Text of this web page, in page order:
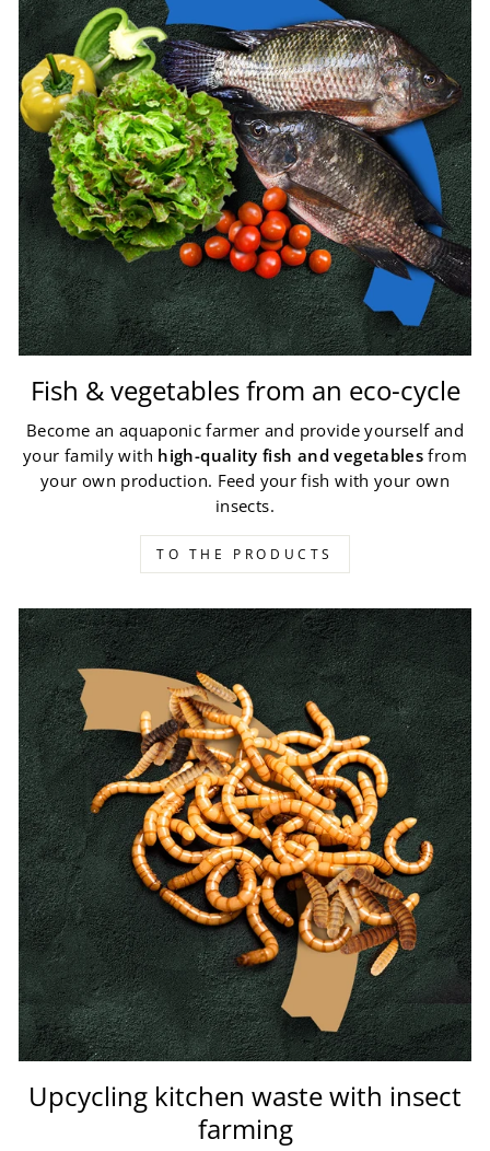
Fish & vegetables from an eco-cycle
Become an aquaponic farmer and provide yourself and
your family with high-quality fish and vegetables from
your own production. Feed your fish with your own
insects.
TO THE PRODUCTS
Upcycling kitchen waste with insect
farming